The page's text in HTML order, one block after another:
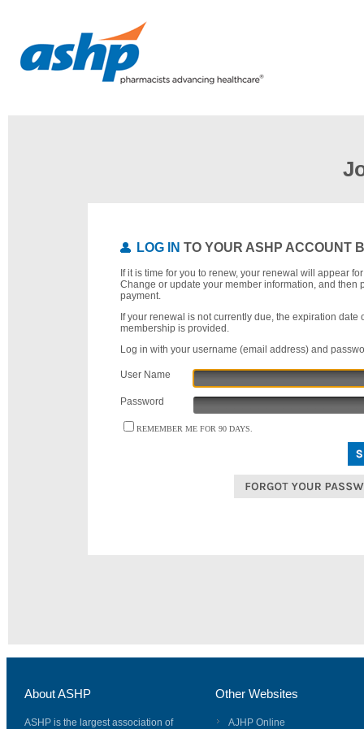
LOG IN TO YOUR ASHP ACCOUNT
If it is time for you to renew, your renewal will appear
Change or update your member information, and then
payment.
If your renewal is not currently due, the expiration date
membership is provided.
Log in with your username (email address) and
User Name
Password
REMEMBER ME FOR 90 DAYS.
About ASHP
ASHP is the largest association of
Other Websites
AJHP Online